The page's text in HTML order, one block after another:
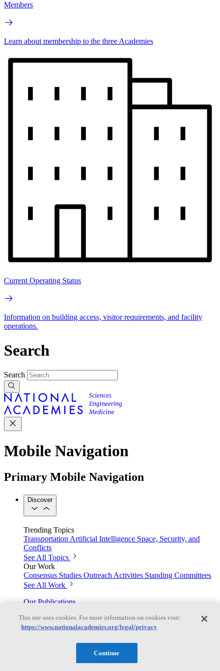
Members
Learn about membership to the three Academies
Current Operating Status
Information on building access, visitor requirements, and facility
operations.
Search
Search
Mobile Navigation
Primary Mobile Navigation
Discover
Trending Topics
Transportation Artificial Intelligence Space, Security, and
Conflicts
See All Topics
Our Work
Consensus Studies Outreach Activities Standing Committees
See All Work
Our Publications
Explore the Latest News and Stories
This site uses cookies. For more information on cookies visit:
https://www.nationalacademies.org/legal/privacy
Continue